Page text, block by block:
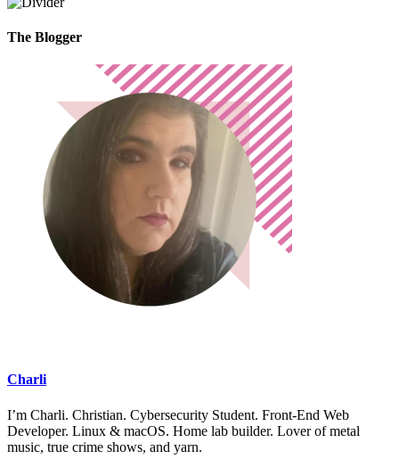
The Blogger
Charli
I’m Charli. Christian. Cybersecurity Student. Front-End Web
Developer. Linux & macOS. Home lab builder. Lover of metal
music, true crime shows, and yarn.